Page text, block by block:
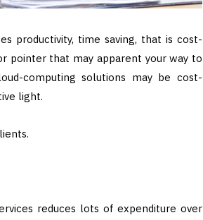
productivity, time saving, that is cost-
pointer that may apparent your way to
computing solutions may be cost-
light.
reduces lots of expenditure over